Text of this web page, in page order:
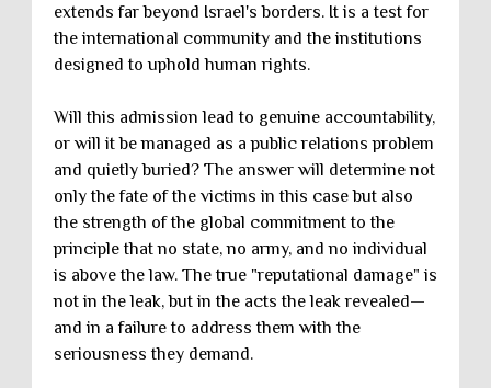
extends far beyond Israel's borders. It is a test for
the international community and the institutions
designed to uphold human rights.
Will this admission lead to genuine accountability,
or will it be managed as a public relations problem
and quietly buried? The answer will determine not
only the fate of the victims in this case but also
the strength of the global commitment to the
principle that no state, no army, and no individual
is above the law. The true "reputational damage" is
not in the leak, but in the acts the leak revealed—
and in a failure to address them with the
seriousness they demand.